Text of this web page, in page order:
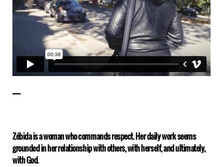
——————
Zébida is a woman who commands respect. Her daily work seems
grounded in her relationship with others, with herself, and ultimately,
with God.